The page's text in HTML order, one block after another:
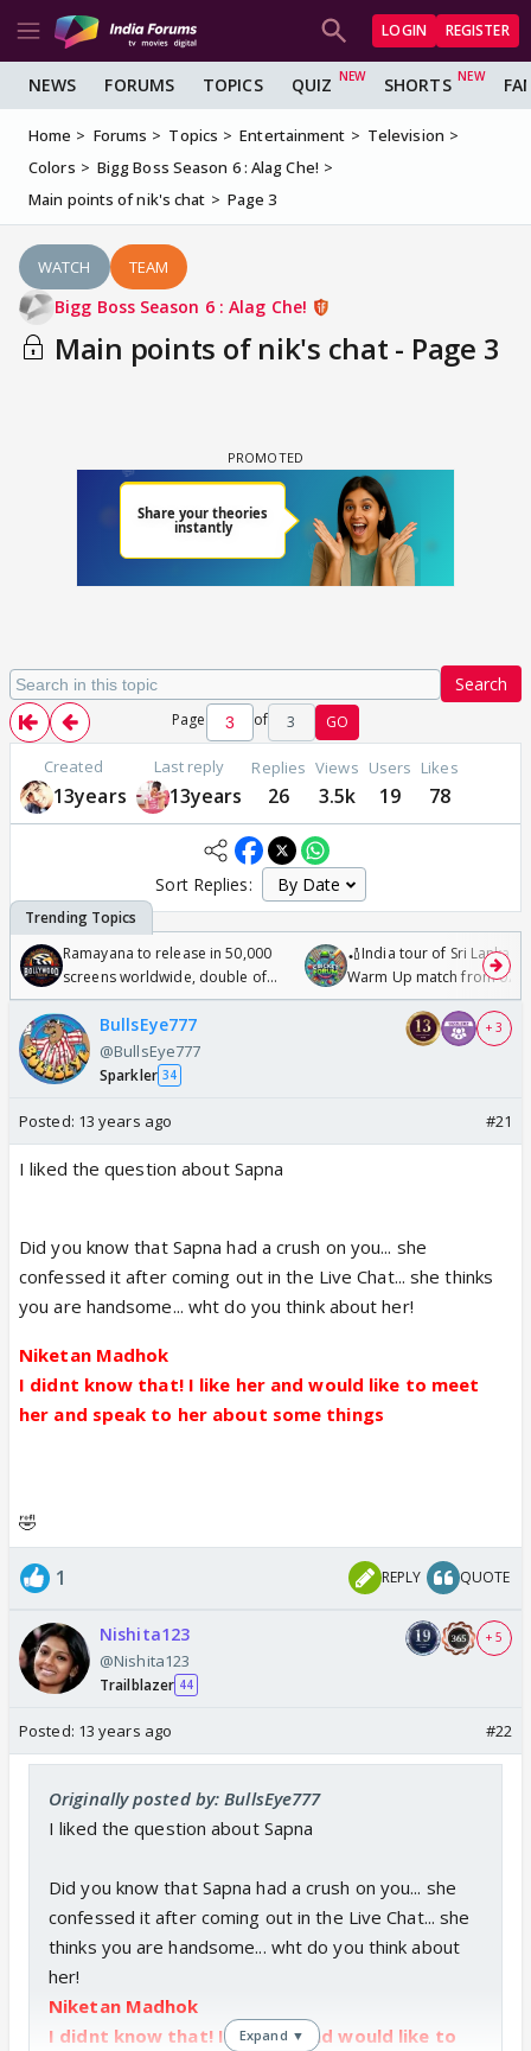
LOGIN REGISTER
NEWS FORUMS TOPICS QUIZ SHORTS
Home Forums Topics Entertainment
Television
Colors
Bigg Boss Season 6 : Alag Che!
Main points of nik's chat
Page 3
WATCH TEAM
Bigg Boss Season 6 : Alag Che!
Main points of nik's chat - Page 3
Search
Page of 3 GO
Created
13years
Last reply
13years
Replies
26
Views
3.5k
Users
19
Likes
78
Sort Replies:
Ramayana to release in 50,000
screens worldwide, double of
Odyssey
🏏India tour of Sri Lanka
Warm Up match from 07
/08/2026🏏
BullsEye777
@BullsEye777
Sparkler 34
+ 3
Posted: 13 years ago #21
I liked the question about Sapna
Did you know that Sapna had a crush on you... she
confessed it after coming out in the Live Chat... she thinks
you are handsome... wht do you think about her!
Niketan Madhok
I didnt know that! I like her and would like to meet
her and speak to her about some things
🤣
1 REPLY QUOTE
Nishita123
@Nishita123
Trailblazer 44
+ 5
Posted: 13 years ago #22
Originally posted by: BullsEye777
I liked the question about Sapna
Did you know that Sapna had a crush on you... she
confessed it after coming out in the Live Chat... she
thinks you are handsome... wht do you think about
her!
Niketan Madhok
I didnt know that! I like her and would like to
Expand ▼